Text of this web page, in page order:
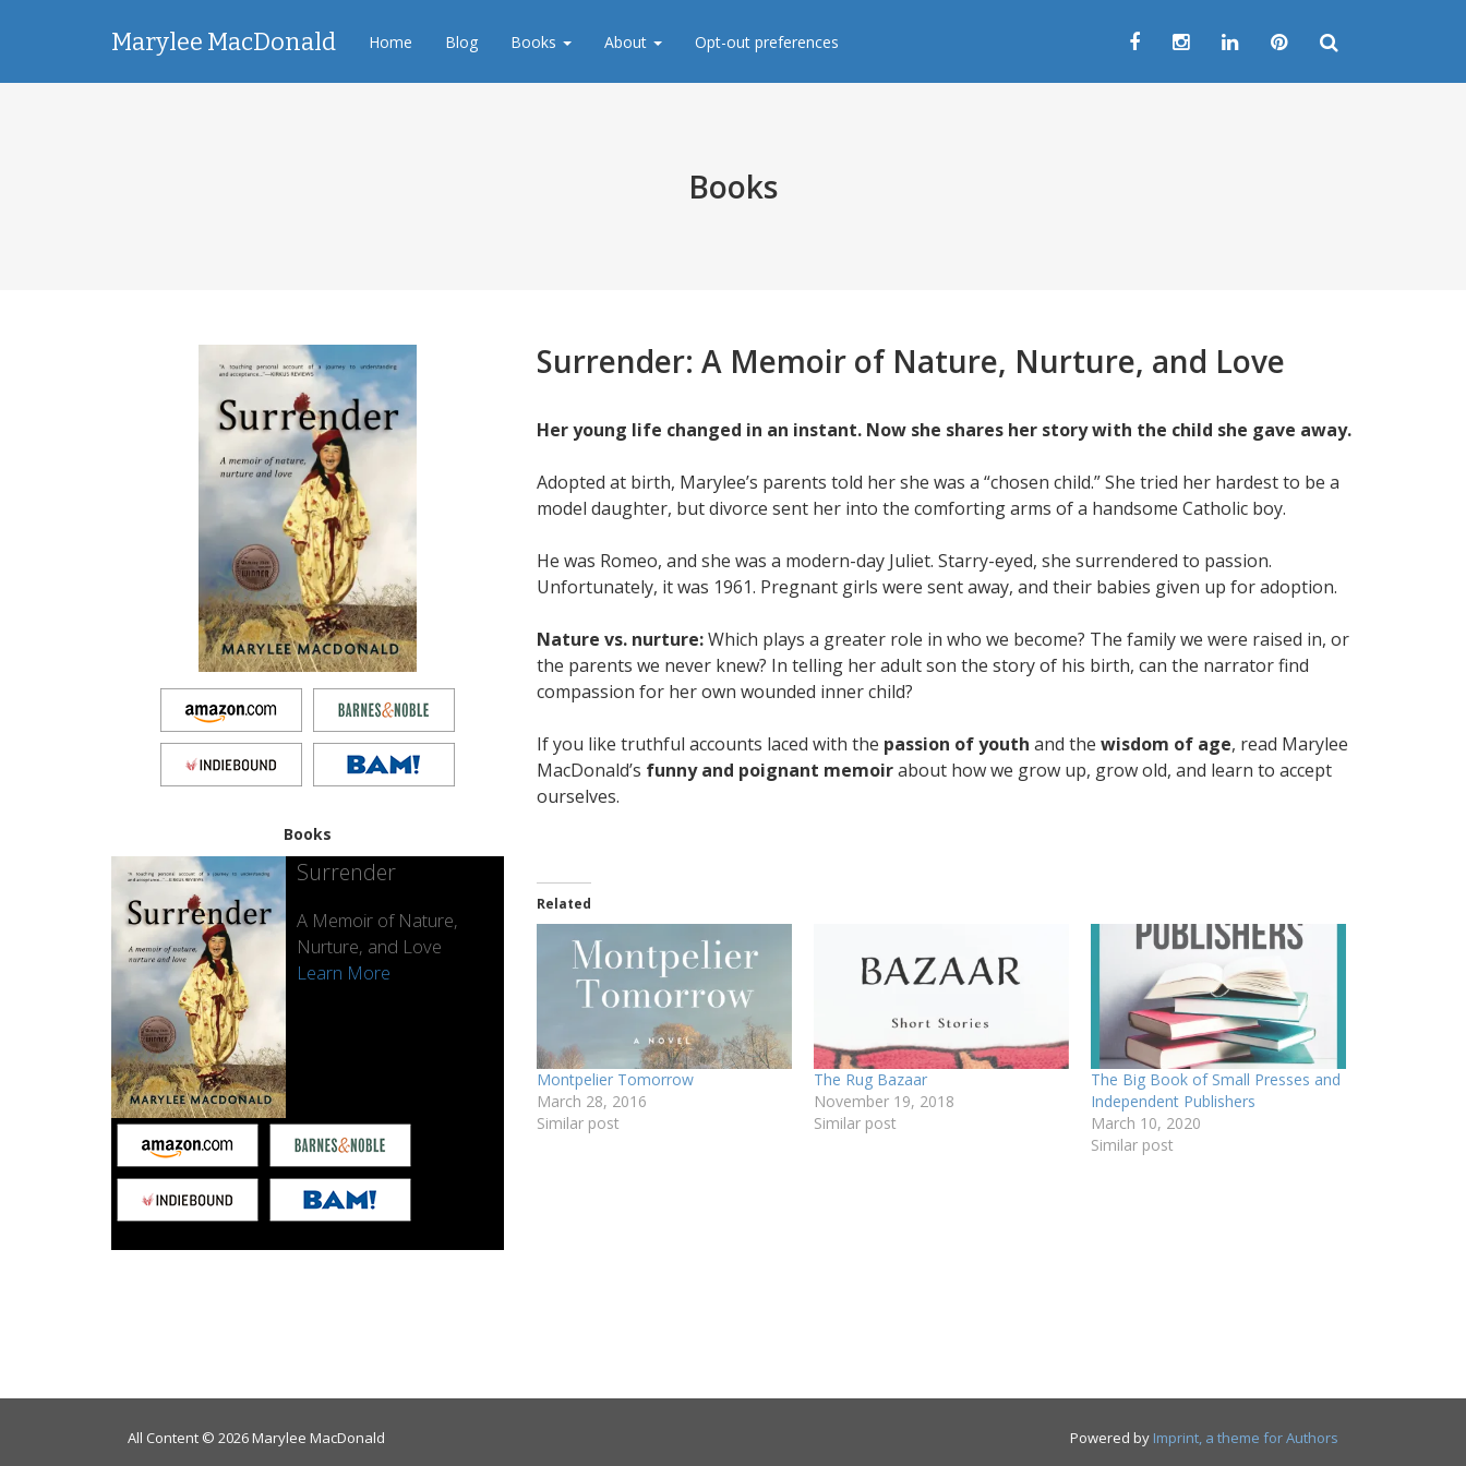
Marylee MacDonald Home Blog Books About Opt-out preferences
Books
Books
Surrender
A Memoir of Nature,
Nurture, and Love
Learn More
Surrender: A Memoir of Nature, Nurture, and Love
Her young life changed in an instant. Now she shares her story with the child she gave away.
Adopted at birth, Marylee’s parents told her she was a “chosen child.” She tried her hardest to be a
model daughter, but divorce sent her into the comforting arms of a handsome Catholic boy.
He was Romeo, and she was a modern-day Juliet. Starry-eyed, she surrendered to passion.
Unfortunately, it was 1961. Pregnant girls were sent away, and their babies given up for adoption.
Nature vs. nurture:Which plays a greater role in who we become? The family we were raised in, or
the parents we never knew? In telling her adult son the story of his birth, can the narrator find
compassion for her own wounded inner child?
If you like truthful accounts laced with the passion of youth and the wisdom of age, read Marylee
MacDonald’s funny and poignant memoirabout how we grow up, grow old, and learn to accept
ourselves.
Related
Montpelier Tomorrow
March 28, 2016
Similar post
The Rug Bazaar
November 19, 2018
Similar post
The Big Book of Small Presses and
Independent Publishers
March 10, 2020
Similar post
All Content © 2026 Marylee MacDonald Powered by Imprint, a theme for Authors